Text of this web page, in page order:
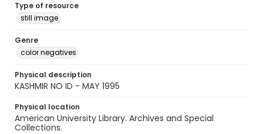
Type of resource
still image
Genre
color negatives
Physical description
KASHMIR NO ID - MAY 1995
Physical location
American University Library. Archives and Special
Collections.